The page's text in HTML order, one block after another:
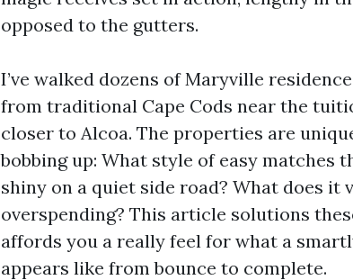
opposed to the gutters.
I’ve walked dozens of Maryville
from traditional Cape Cods near the
closer to Alcoa. The properties are
bobbing up: What style of easy matches
shiny on a quiet side road? What does it
overspending? This article solutions
affords you a really feel for what a
appears like from bounce to complete.